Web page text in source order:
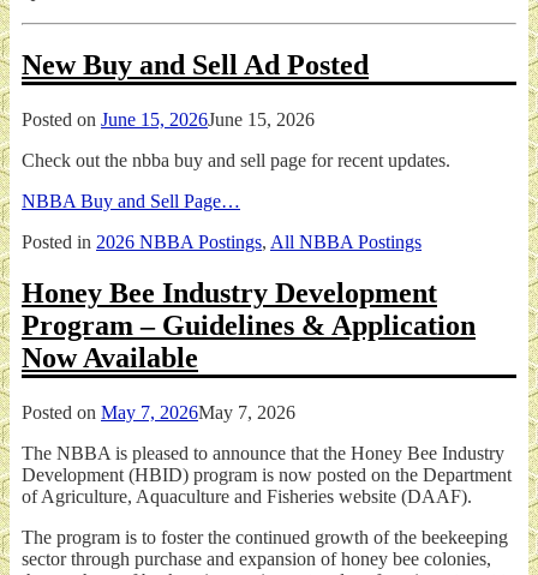
New Buy and Sell Ad Posted
Posted on June 15, 2026June 15, 2026
Check out the nbba buy and sell page for recent updates.
NBBA Buy and Sell Page…
Posted in 2026 NBBA Postings, All NBBA Postings
Honey Bee Industry Development
Program – Guidelines & Application
Now Available
Posted on May 7, 2026May 7, 2026
The NBBA is pleased to announce that the Honey Bee Industry
Development (HBID) program is now posted on the Department
of Agriculture, Aquaculture and Fisheries website (DAAF).
The program is to foster the continued growth of the beekeeping
sector through purchase and expansion of honey bee colonies,